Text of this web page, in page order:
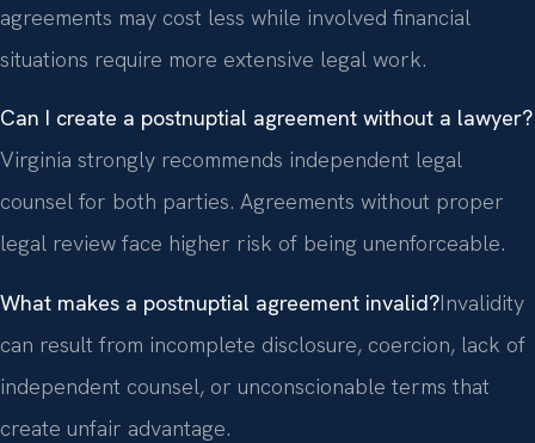
agreements may cost less while involved financial
situations require more extensive legal work.
Can I create a postnuptial agreement without a lawyer?
Virginia strongly recommends independent legal
counsel for both parties. Agreements without proper
legal review face higher risk of being unenforceable.
What makes a postnuptial agreement invalid?Invalidity
can result from incomplete disclosure, coercion, lack of
independent counsel, or unconscionable terms that
create unfair advantage.